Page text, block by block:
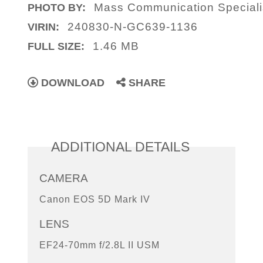
PHOTO BY: Mass Communication
VIRIN: 240830-N-GC639-1136
FULL SIZE: 1.46 MB
DOWNLOAD SHARE
ADDITIONAL DETAILS
CAMERA
Canon EOS 5D Mark IV
LENS
EF24-70mm f/2.8L II USM